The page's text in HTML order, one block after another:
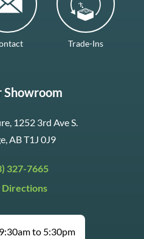
Trade-Ins
1252 3rd Ave S.
AB T1J 0J9
327-7665
Directions
9:30am to 5:30pm